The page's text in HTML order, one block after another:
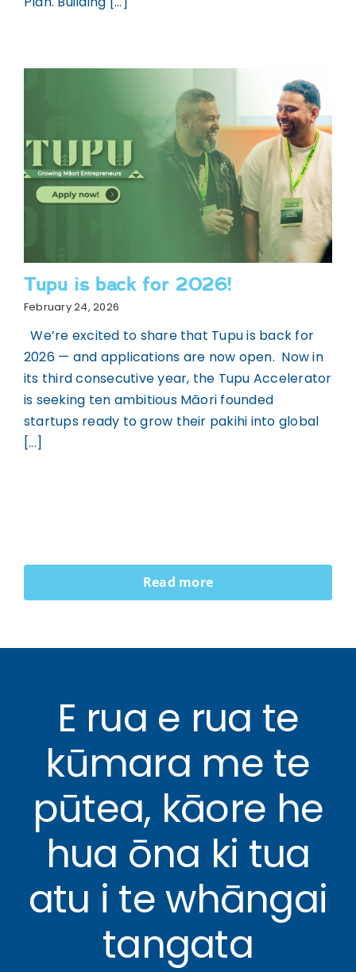
Tupu is back for 2026!
February 24, 2026
We’re excited to share that Tupu is back for
2026 — and applications are now open. Now in
its third consecutive year, the Tupu Accelerator
is seeking ten ambitious Māori founded
startups ready to grow their pakihi into global
[...]
Read more
E rua e rua te
kūmara me te
pūtea, kāore he
hua ōna ki tua
atu i te whāngai
tangata